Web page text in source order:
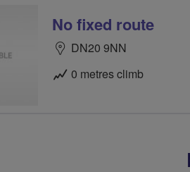
No fixed route
DN20 9NN
0 metres climb